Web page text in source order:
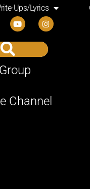
Ups/Lyrics
Channel